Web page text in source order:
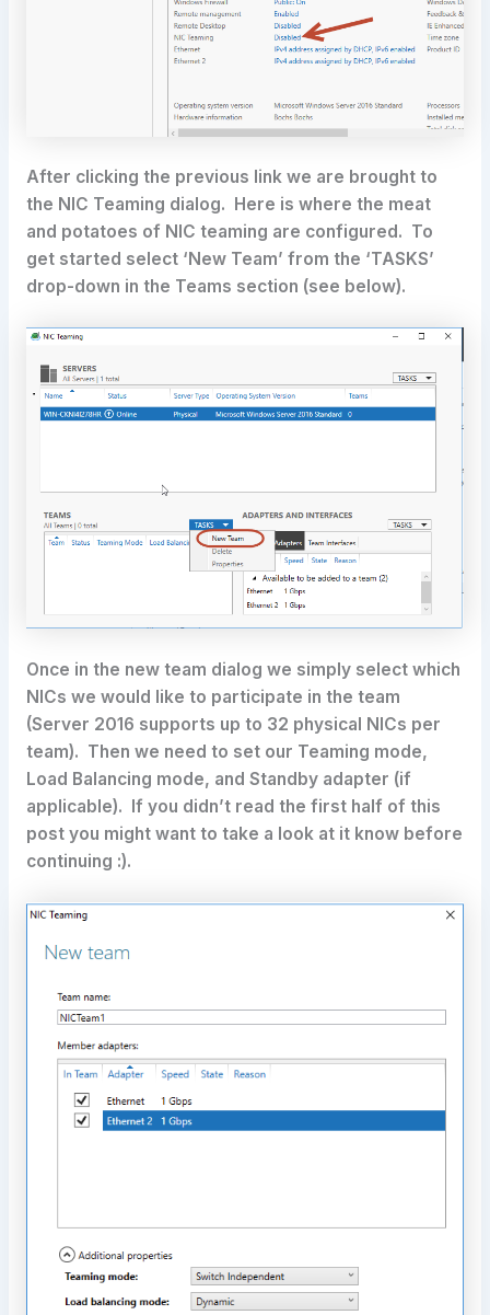
After clicking the previous link we are brought to
the NIC Teaming dialog. Here is where the meat
and potatoes of NIC teaming are configured. To
get started select ‘New Team’ from the ‘TASKS’
drop-down in the Teams section (see below).
Once in the new team dialog we simply select which
NICs we would like to participate in the team
(Server 2016 supports up to 32 physical NICs per
team). Then we need to set our Teaming mode,
Load Balancing mode, and Standby adapter (if
applicable). If you didn’t read the first half of this
post you might want to take a look at it know before
continuing :).